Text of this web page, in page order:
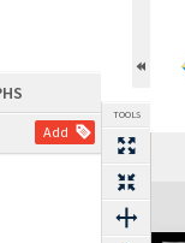
Add
TOOLS
Expand/